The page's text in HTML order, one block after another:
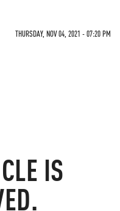
THURSDAY, NOV 04, 2021 - 07:20 PM
IS